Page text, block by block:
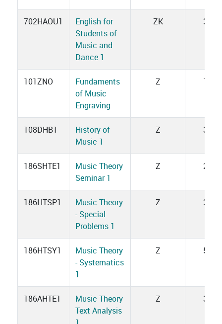
702HAOU1
English for
Students of
Music and
Dance 1
ZK 3
101ZNO
Fundaments
of Music
Engraving
Z 1
108DHB1
History of
Music 1
Z 3
186SHTE1
Music Theory
Seminar 1
Z 2
186HTSP1
Music Theory
- Special
Problems 1
Z 3
186HTSY1
Music Theory
- Systematics
1
Z 5
186AHTE1
Music Theory
Text Analysis
Z 3